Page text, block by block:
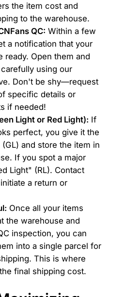
the item cost and
to the warehouse.
QC: Within a few
a notification that your
ready. Open them and
using our
Don't be shy—request
specific details or
if needed!
Light or Red Light): If
perfect, you give it the
and store the item in
If you spot a major
Light" (RL). Contact
a return or
Once all your items
the warehouse and
inspection, you can
into a single parcel for
This is where
final shipping cost.